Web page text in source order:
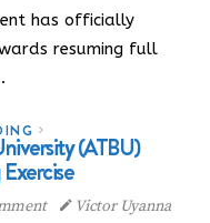
has officially
resuming full
(ATBU)
Victor Uyanna